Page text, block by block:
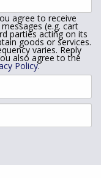
agree to receive
(e.g. cart
parties acting on its
goods or services.
varies. Reply
also agree to the
Policy.